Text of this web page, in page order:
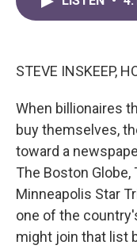
STEVE INSKEEP,
When billionaires
buy themselves,
toward a
The Boston
Minneapolis Star
one of the
might join that list